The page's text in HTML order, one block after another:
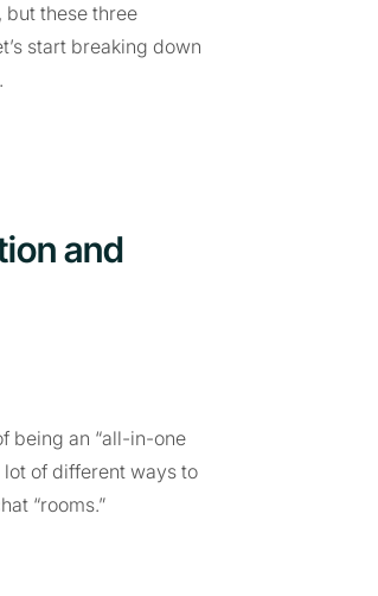
but these three
start breaking down
and
being an “all-in-one
lot of different ways to
“rooms.”